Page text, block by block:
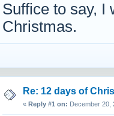
Suffice to say, I
Christmas.
Re: 12 days of
« Reply #1 on: December 20,